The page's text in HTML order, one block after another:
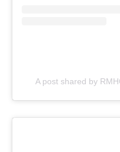
A post shared by